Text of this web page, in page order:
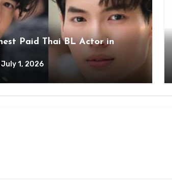
Paid Thai BL Actor in
July 1, 2026